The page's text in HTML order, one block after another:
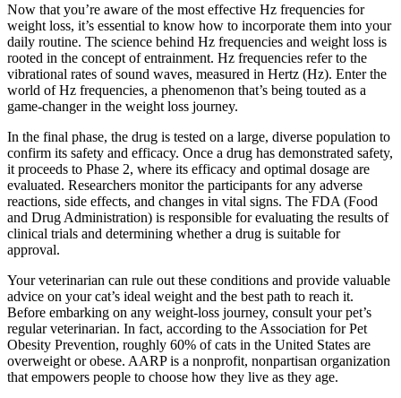
Now that you’re aware of the most effective Hz frequencies for
weight loss, it’s essential to know how to incorporate them into your
daily routine. The science behind Hz frequencies and weight loss is
rooted in the concept of entrainment. Hz frequencies refer to the
vibrational rates of sound waves, measured in Hertz (Hz). Enter the
world of Hz frequencies, a phenomenon that’s being touted as a
game-changer in the weight loss journey.
In the final phase, the drug is tested on a large, diverse population to
confirm its safety and efficacy. Once a drug has demonstrated safety,
it proceeds to Phase 2, where its efficacy and optimal dosage are
evaluated. Researchers monitor the participants for any adverse
reactions, side effects, and changes in vital signs. The FDA (Food
and Drug Administration) is responsible for evaluating the results of
clinical trials and determining whether a drug is suitable for
approval.
Your veterinarian can rule out these conditions and provide valuable
advice on your cat’s ideal weight and the best path to reach it.
Before embarking on any weight-loss journey, consult your pet’s
regular veterinarian. In fact, according to the Association for Pet
Obesity Prevention, roughly 60% of cats in the United States are
overweight or obese. AARP is a nonprofit, nonpartisan organization
that empowers people to choose how they live as they age.